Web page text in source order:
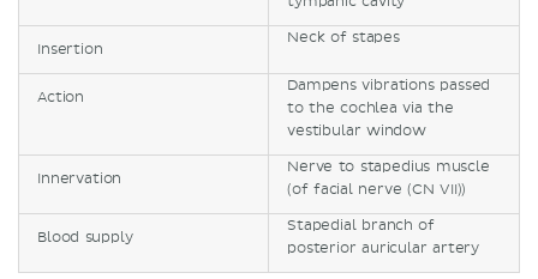
Insertion
Neck of stapes
Action
Dampens vibrations passed
to the cochlea via the
vestibular window
Innervation
Nerve to stapedius muscle
(of facial nerve (CN VII))
Blood supply
Stapedial branch of
posterior auricular artery